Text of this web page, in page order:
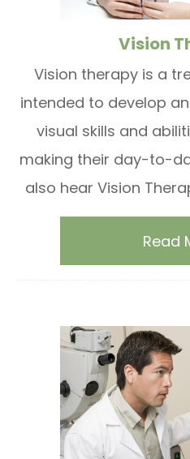
Vision
Vision therapy is a
intended to develop
visual skills and
making their day-to-
also hear Vision
Read